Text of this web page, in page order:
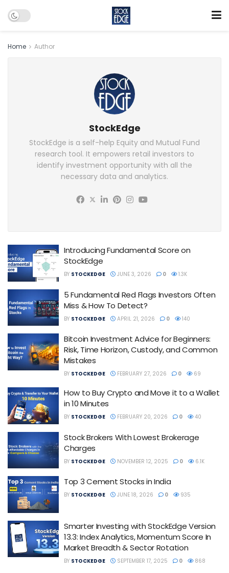
Home Author
StockEdge
StockEdge is a self-help Equity and Mutual Fund
research tool. It empowers retail investors to
identify investment opportunity with all the
necessary data and analytics.
Introducing Fundamental Score on
StockEdge
BY STOCKEDGE JUNE 3, 2026 0 1.3K
5 Fundamental Red Flags Investors Often
Miss & How To Detect?
BY STOCKEDGE APRIL 21, 2026 0 140
Bitcoin Investment Advice for Beginners:
Risk, Time Horizon, Custody, and Common
Mistakes
BY STOCKEDGE FEBRUARY 27, 2026 0 69
How to Buy Crypto and Move it to a Wallet
in 10 Minutes
BY STOCKEDGE FEBRUARY 20, 2026 0 40
Stock Brokers With Lowest Brokerage
Charges
BY STOCKEDGE NOVEMBER 12, 2025 0 6.1K
Top 3 Cement Stocks in India
BY STOCKEDGE JUNE 18, 2026 0 935
Smarter Investing with StockEdge Version
13.3: Index Analytics, Momentum Score In
Market Breadth & Sector Rotation
BY STOCKEDGE SEPTEMBER 17, 2025 0 868